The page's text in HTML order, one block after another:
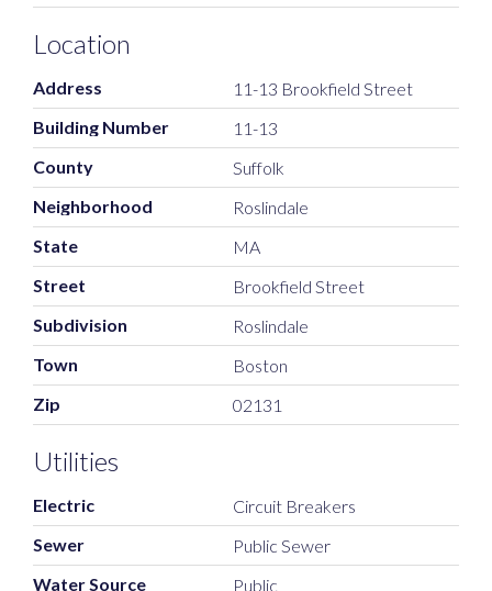
Location
Address
11-13 Brookfield Street
Building Number
11-13
County
Suffolk
Neighborhood
Roslindale
State
MA
Street
Brookfield Street
Subdivision
Roslindale
Town
Boston
Zip
02131
Utilities
Electric
Circuit Breakers
Sewer
Public Sewer
Water Source
Public